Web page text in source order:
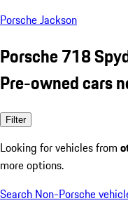
Porsche Jackson
Porsche 718
Pre-owned cars
Filter
Looking for vehicles from
more options.
Search Non-Porsche